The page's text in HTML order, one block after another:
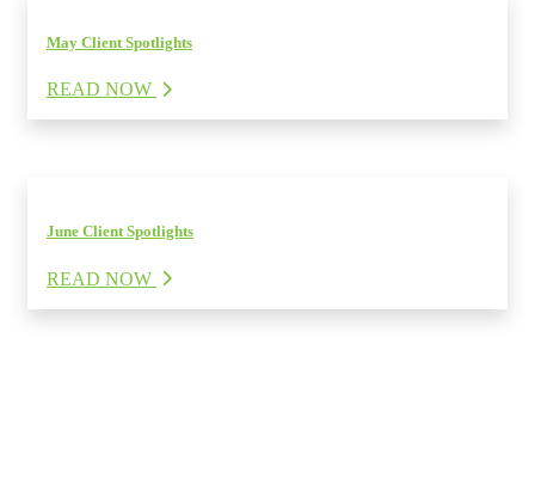
May Client Spotlights
READ NOW
June Client Spotlights
READ NOW